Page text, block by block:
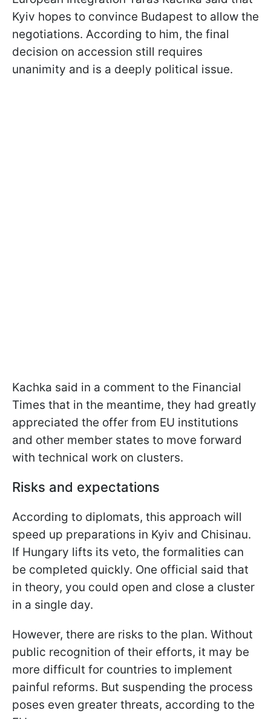
Kyiv hopes to convince Budapest to allow the
negotiations. According to him, the final
decision on accession still requires
unanimity and is a deeply political issue.
Kachka said in a comment to the Financial
Times that in the meantime, they had greatly
appreciated the offer from EU institutions
and other member states to move forward
with technical work on clusters.
Risks and expectations
According to diplomats, this approach will
speed up preparations in Kyiv and Chisinau.
If Hungary lifts its veto, the formalities can
be completed quickly. One official said that
in theory, you could open and close a cluster
in a single day.
However, there are risks to the plan. Without
public recognition of their efforts, it may be
more difficult for countries to implement
painful reforms. But suspending the process
poses even greater threats, according to the